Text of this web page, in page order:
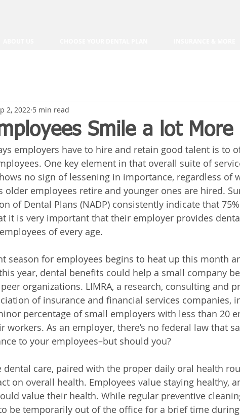
Smile a lot More
2, 2022 5 min read
employers have to hire and retain good talent is to
One key element in that overall suite of
no sign of lessening in importance, regardless of
older employees retire and younger ones are hired.
of Dental Plans (NADP) consistently indicate that
it is very important that their employer provides
of every age.
season for employees begins to heat up this month
year, dental benefits could help a small company
organizations. LIMRA, a research, consulting and
of insurance and financial services companies,
percentage of small employers with less than 20
workers. As an employer, there’s no federal law that
to your employees–but should you?
dental care, paired with the proper daily oral health
on overall health. Employees value staying healthy,
value their health. While regular preventive
be temporarily out of the office for a brief time during